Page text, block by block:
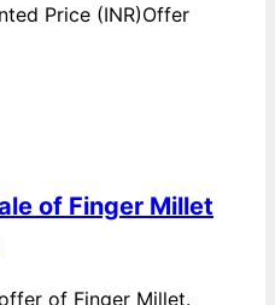
Price (INR)Offer
of Finger Millet
of Finger Millet.